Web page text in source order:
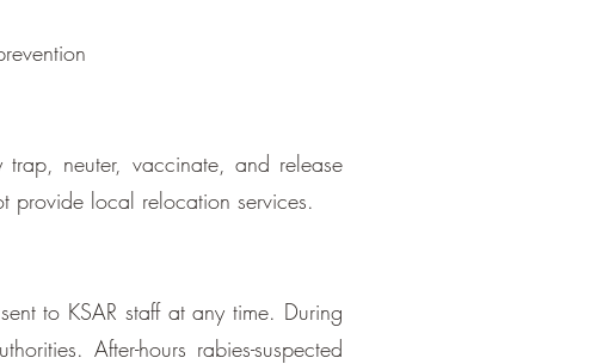
neuter, vaccinate, and release
provide local relocation services.
to KSAR staff at any time. During
After-hours rabies-suspected